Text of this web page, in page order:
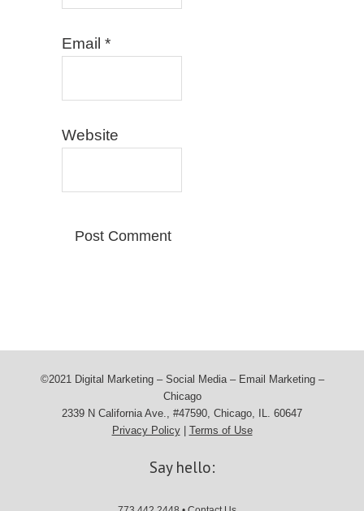
Email *
Website
©2021 Digital Marketing – Social Media – Email Marketing –
Chicago
2339 N California Ave., #47590, Chicago, IL. 60647
Privacy Policy| Terms of Use
Say hello: